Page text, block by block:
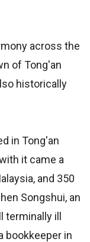
across the
of Tong'an
historically
in Tong'an
it came a
and 350
Songshui, an
ill
bookkeeper in